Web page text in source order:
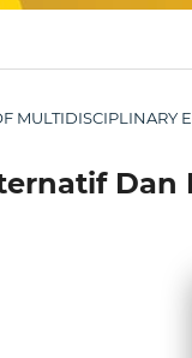
MULTIDISCIPLINARY
Dan